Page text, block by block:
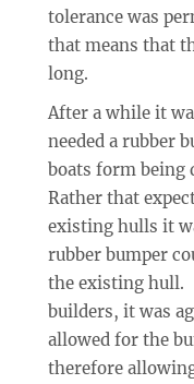
tolerance was
that means that
long.
After a while it
needed a rubber
boats form being
Rather that
existing hulls it
rubber bumper
the existing hull.
builders, it was
allowed for the
therefore